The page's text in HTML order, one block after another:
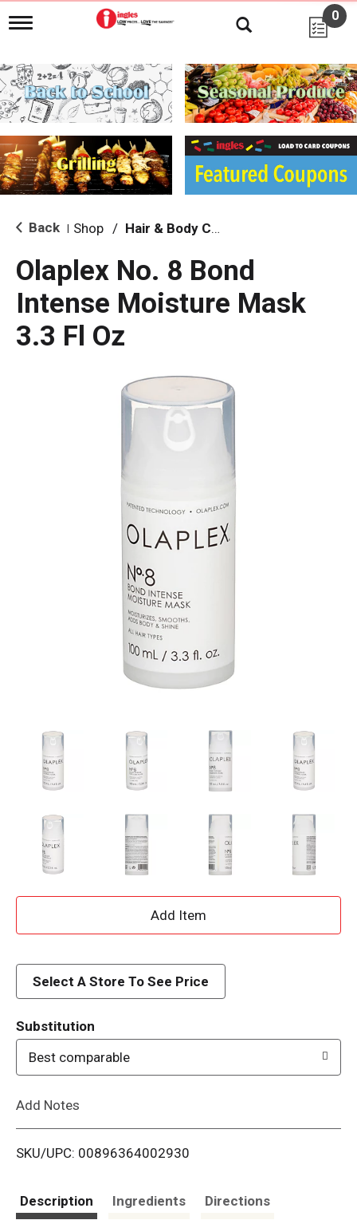
T
g
l
e
n
i
g
a
i
o
0
Back Shop / Hair & Body Care
Olaplex No. 8 Bond
Intense Moisture Mask
3.3 Fl Oz
A
d
i
t
Select A Store To See Price
Substitution
Best comparable
Add Notes
SKU/UPC: 00896364002930
Description Ingredients Directions